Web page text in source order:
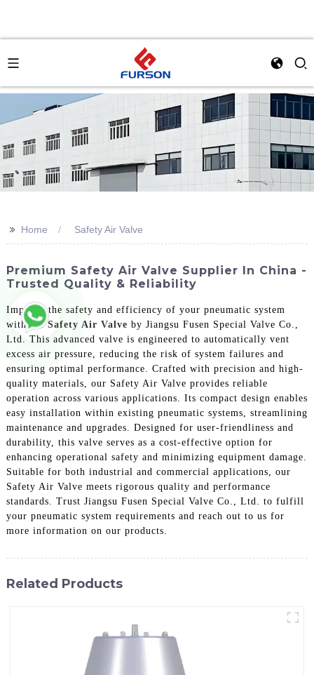
>> Home Safety Air Valve
Premium Safety Air Valve Supplier In China -
Trusted Quality & Reliability
Improve the safety and efficiency of your pneumatic system
with theSafety Air Valve by Jiangsu Fusen Special Valve Co.,
Ltd. This advanced valve is engineered to automatically vent
excess air pressure, reducing the risk of system failures and
ensuring optimal performance. Crafted with precision and high-
quality materials, our Safety Air Valve provides reliable
operation across various applications. Its compact design enables
easy installation within existing pneumatic systems, streamlining
maintenance and upgrades. Designed for user-friendliness and
durability, this valve serves as a cost-effective option for
enhancing operational safety and minimizing equipment damage.
Suitable for both industrial and commercial applications, our
Safety Air Valve meets rigorous quality and performance
standards. Trust Jiangsu Fusen Special Valve Co., Ltd. to fulfill
your pneumatic system requirements and reach out to us for
more information on our products.
Related Products